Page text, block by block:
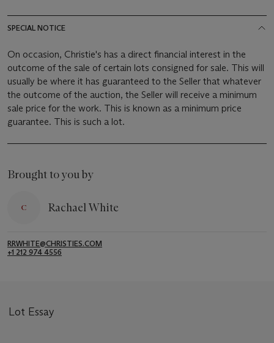
SPECIAL NOTICE
On occasion, Christie's has a direct financial interest in the
outcome of the sale of certain lots consigned for sale. This will
usually be where it has guaranteed to the Seller that whatever
the outcome of the auction, the Seller will receive a minimum
sale price for the work. This is known as a minimum price
guarantee. This is such a lot.
Brought to you by
Rachael White
RRWHITE@CHRISTIES.COM
+1 212 974 4556
Lot Essay